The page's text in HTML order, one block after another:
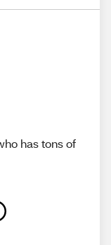
has tons of